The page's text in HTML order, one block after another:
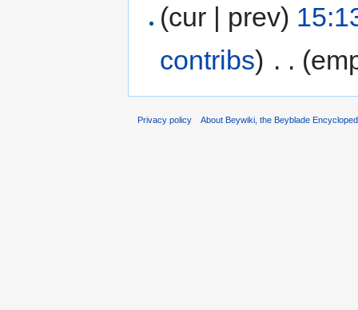
(cur | prev)
contribs) . .
Privacy policy About Beywiki, the Beyblade